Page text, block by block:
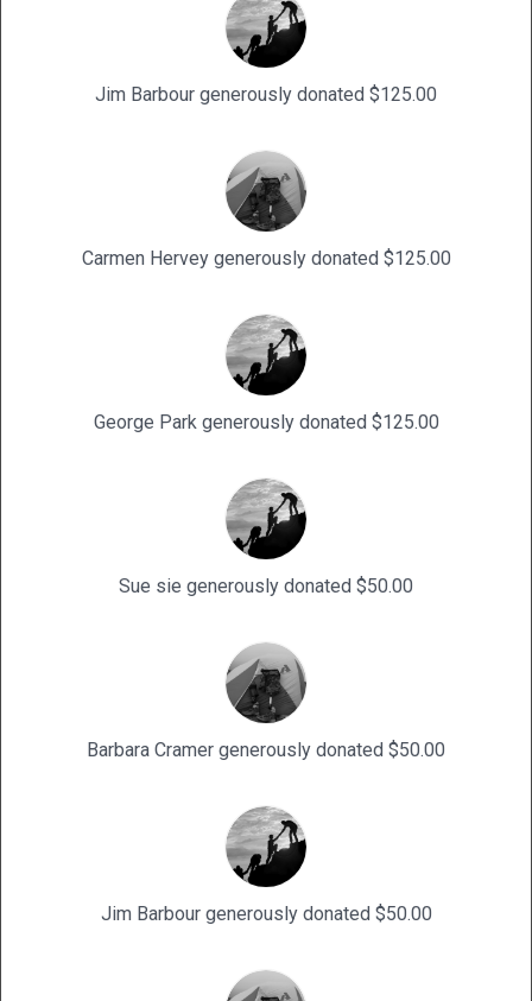
Jim Barbour generously donated $125.00
Carmen Hervey generously donated $125.00
George Park generously donated $125.00
Sue sie generously donated $50.00
Barbara Cramer generously donated $50.00
Jim Barbour generously donated $50.00